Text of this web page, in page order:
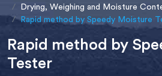
Drying, Weighing and Moisture
Rapid method by Speedy Moisture
Rapid method by
Tester